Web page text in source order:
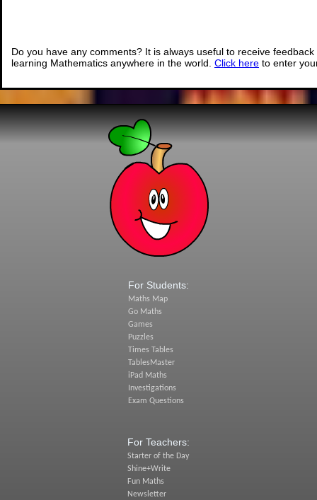
Do you have any comments? It is always useful to receive
learning Mathematics anywhere in the world. Click here to enter
For Students:
Maths Map
Go Maths
Games
Puzzles
Times Tables
TablesMaster
iPad Maths
Investigations
Exam Questions
For Teachers:
Starter of the Day
Shine+Write
Fun Maths
Newsletter